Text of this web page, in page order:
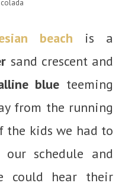
colada
beach is a
sand crescent and
blue teeming
from the running
the kids we had to
schedule and
could hear their